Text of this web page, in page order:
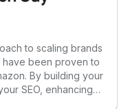
than 2 weeks with
We offer data
insights from
growth with
data on our
platform
to scaling brands
have been proven to
By building your
SEO, enhancing